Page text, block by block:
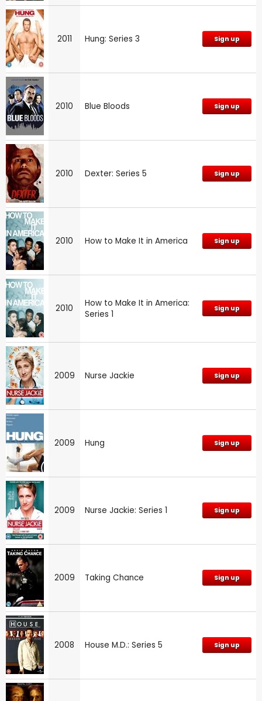
2011 Hung: Series 3 Sign up
2010 Blue Bloods Sign up
2010 Dexter: Series 5 Sign up
2010 How to Make It in America Sign up
2010
How to Make It in America:
Series 1
Sign up
2009 Nurse Jackie Sign up
2009 Hung Sign up
2009 Nurse Jackie: Series 1 Sign up
2009 Taking Chance Sign up
2008 House M.D.: Series 5 Sign up